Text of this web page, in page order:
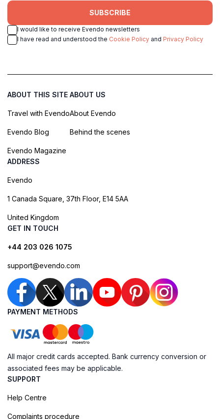
SUBSCRIBE
I would like to receive Evendo newsletters
I have read and understood the Cookie Policy and Privacy Policy
ABOUT THIS SITE
Travel with Evendo
Evendo Blog
Evendo Magazine
ABOUT US
About Evendo
Behind the scenes
ADDRESS
Evendo
1 Canada Square, 37th Floor, E14 5AA
United Kingdom
GET IN TOUCH
+44 203 026 1075
support@evendo.com
PAYMENT METHODS
All major credit cards accepted. Bank currency conversion or
associated fees may be applicable.
SUPPORT
Help Centre
Complaints procedure